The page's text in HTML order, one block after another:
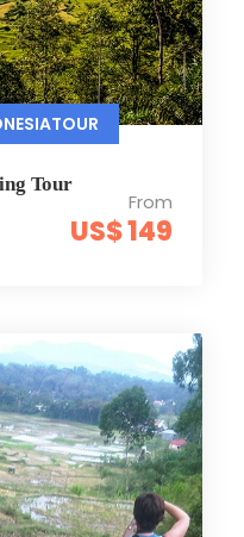
Tour
From
US$ 149